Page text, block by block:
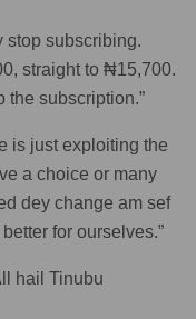
stop subscribing.
straight to ₦15,700.
the subscription.”
is just exploiting the
a choice or many
dey change am sef
for ourselves.”
hail Tinubu